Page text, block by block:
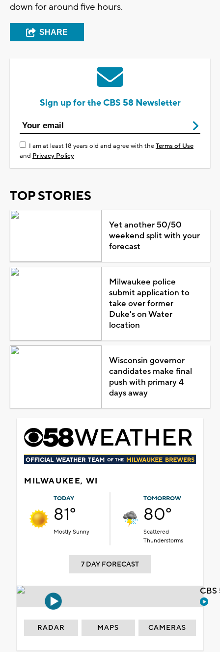
down for around five hours.
SHARE
Sign up for the CBS 58 Newsletter
I am at least 18 years old and agree with theTerms of Use
and Privacy Policy
TOP STORIES
Yet another 50/50
weekend split with your
forecast
Milwaukee police
submit application to
take over former
Duke's on Water
location
Wisconsin governor
candidates make final
push with primary 4
days away
MILWAUKEE, WI
TODAY
81°
Mostly Sunny
TOMORROW
80°
Scattered
Thunderstorms
7 DAY FORECAST
RADAR MAPS CAMERAS